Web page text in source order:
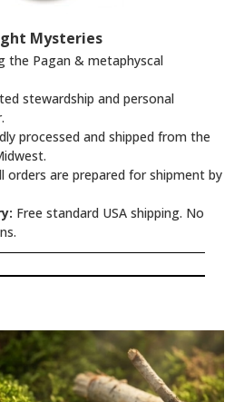
Mysteries
the Pagan & metaphyscal
stewardship and personal
processed and shipped from the
orders are prepared for shipment by
Free standard USA shipping. No